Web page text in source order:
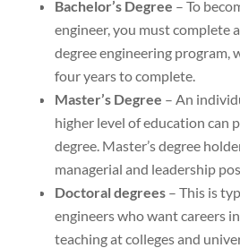
Bachelor’s Degree – To
engineer, you must complete
degree engineering program,
four years to complete.
Master’s Degree – An
higher level of education can
degree. Master’s degree
managerial and leadership
Doctoral degrees– This is
engineers who want careers
teaching at colleges and